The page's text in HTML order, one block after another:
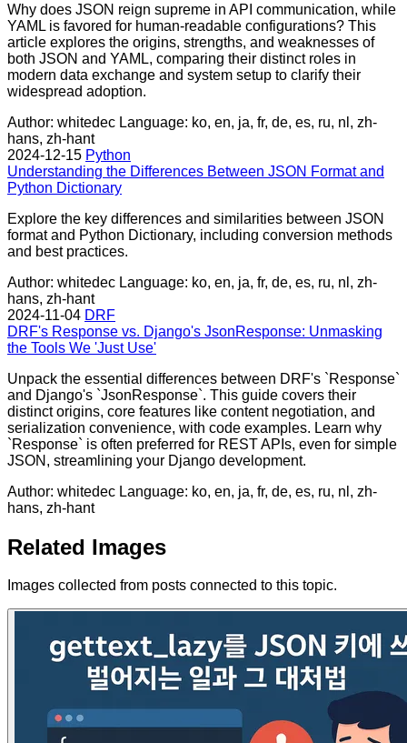
Why does JSON reign supreme in API communication, while
YAML is favored for human-readable configurations? This
article explores the origins, strengths, and weaknesses of
both JSON and YAML, comparing their distinct roles in
modern data exchange and system setup to clarify their
widespread adoption.
Author: whitedec Language: ko, en, ja, fr, de, es, ru, nl, zh-
hans, zh-hant
2024-12-15 Python
Understanding the Differences Between JSON Format and
Python Dictionary
Explore the key differences and similarities between JSON
format and Python Dictionary, including conversion methods
and best practices.
Author: whitedec Language: ko, en, ja, fr, de, es, ru, nl, zh-
hans, zh-hant
2024-11-04 DRF
DRF's Response vs. Django's JsonResponse: Unmasking
the Tools We 'Just Use'
Unpack the essential differences between DRF's `Response`
and Django's `JsonResponse`. This guide covers their
distinct origins, core features like content negotiation, and
serialization convenience, with code examples. Learn why
`Response` is often preferred for REST APIs, even for simple
JSON, streamlining your Django development.
Author: whitedec Language: ko, en, ja, fr, de, es, ru, nl, zh-
hans, zh-hant
Related Images
Images collected from posts connected to this topic.